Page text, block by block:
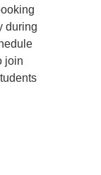
during
join